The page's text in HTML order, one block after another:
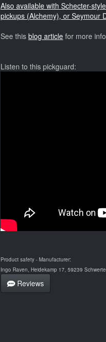
Also available with Schecter-
pickups (Alchemy), or Seymour
See this blog article for more
Listen to this pickguard:
Product safety - Manufacturer:
Ingo Raven, Heidekamp 17, 59239
Reviews